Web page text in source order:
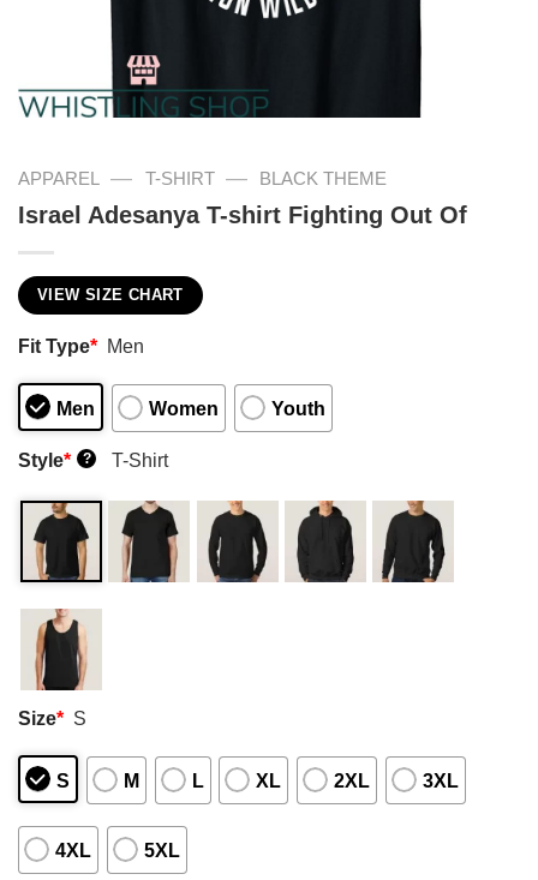
APPAREL — T-SHIRT — BLACK THEME
Israel Adesanya T-shirt Fighting Out Of
VIEW SIZE CHART
Fit Type* Men
Men Women Youth
Style* ? T-Shirt
Size* S
S M L XL 2XL 3XL
4XL 5XL